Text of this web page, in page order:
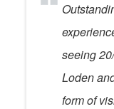
seeing
Loden
form of